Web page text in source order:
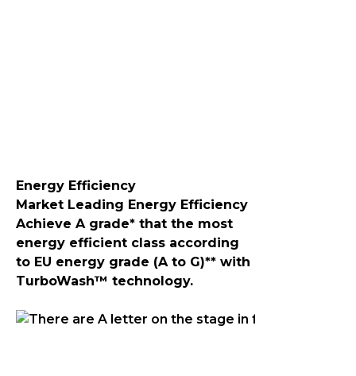
Energy Efficiency
Market Leading Energy Efficiency
Achieve A grade* that the most
energy efficient class according
to EU energy grade (A to G)** with
TurboWash™ technology.